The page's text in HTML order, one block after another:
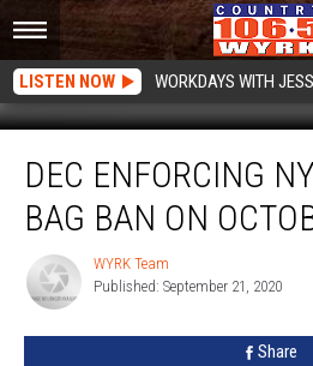
LISTEN NOW WORKDAYS WITH
Enforcing
NYS
Plastic
Ban
DEC ENFORCING
BAG BAN ON
WYRK
Team
WYRK Team
Published: September 21, 2020
Share